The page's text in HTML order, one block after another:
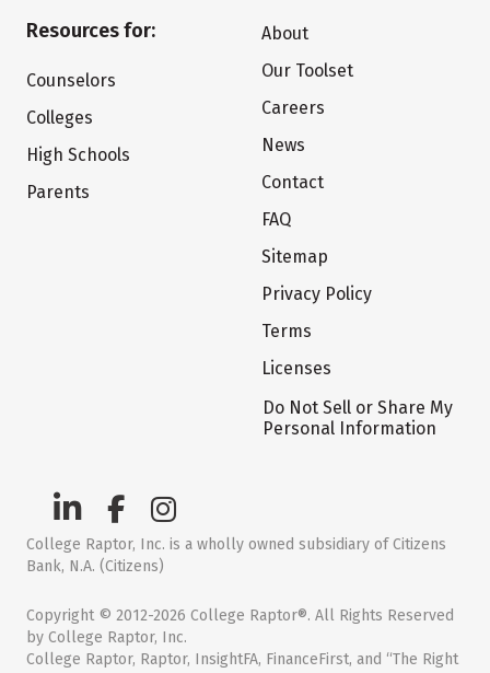
Resources for:
Counselors
Colleges
High Schools
Parents
About
Our Toolset
Careers
News
Contact
FAQ
Sitemap
Privacy Policy
Terms
Licenses
Do Not Sell or Share My
Personal Information
College Raptor, Inc. is a wholly owned subsidiary of Citizens
Bank, N.A. (Citizens)
Copyright © 2012-2026 College Raptor®. All Rights Reserved
by College Raptor, Inc.
College Raptor, Raptor, InsightFA, FinanceFirst, and “The Right